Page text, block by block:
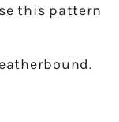
this pattern